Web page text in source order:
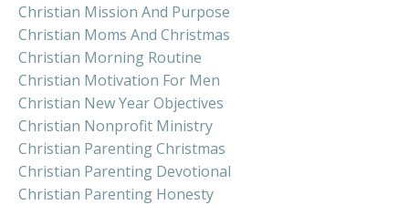
Christian Mission And Purpose
Christian Moms And Christmas
Christian Morning Routine
Christian Motivation For Men
Christian New Year Objectives
Christian Nonprofit Ministry
Christian Parenting Christmas
Christian Parenting Devotional
Christian Parenting Honesty